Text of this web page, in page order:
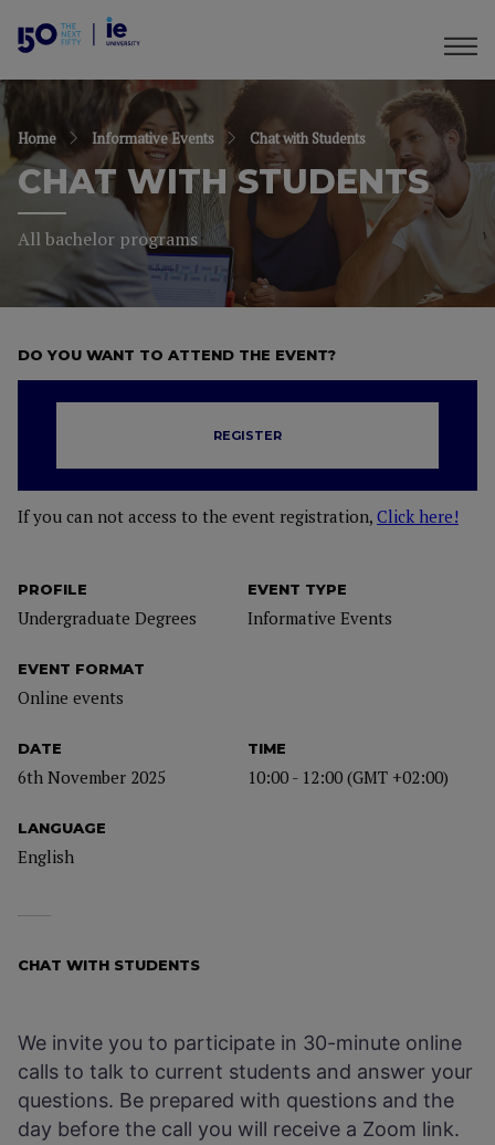
Home Informative Events Chat with Students
CHAT WITH STUDENTS
All bachelor programs
PROFILE
Undergraduate Degrees
EVENT TYPE
Informative Events
EVENT FORMAT
Online events
DATE
6th November 2025
TIME
10:00 - 12:00 (GMT +02:00)
LANGUAGE
English
DO YOU WANT TO ATTEND THE EVENT?
REGISTER
If you can not access to the event registration, Click here!
CHAT WITH STUDENTS
We invite you to participate in 30-minute online
calls to talk to current students and answer your
questions. Be prepared with questions and the
day before the call you will receive a Zoom link.